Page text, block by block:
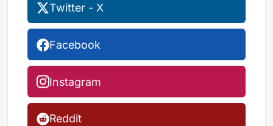
Twitter - X
Facebook
Instagram
Reddit